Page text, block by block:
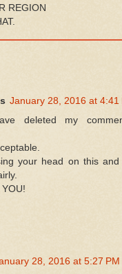
REGION
January 28, 2016 at 4:41
deleted my
your head on this
28, 2016 at 5:27 PM